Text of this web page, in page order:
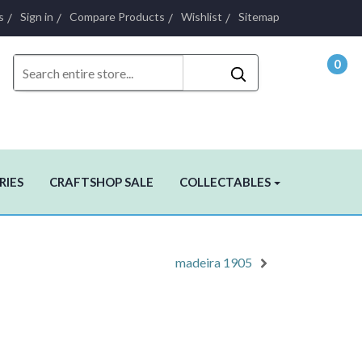
Sign in Compare Products Wishlist Sitemap
0
CRAFTSHOP SALE COLLECTABLES
madeira 1905